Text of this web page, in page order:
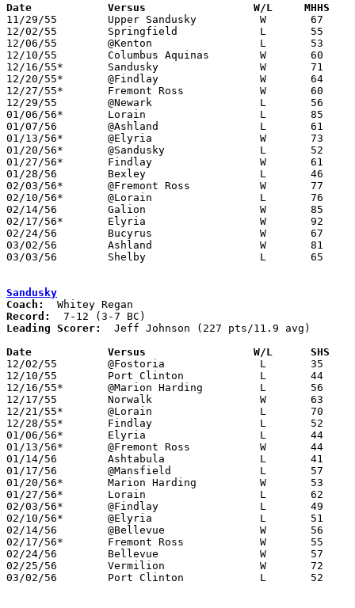
Date		Versus		       W/L     MHHS
11/29/55	Upper Sandusky		W	67	28
12/02/55	Springfield		L	55	61
12/06/55	@Kenton			L	53	64
12/10/55	Columbus Aquinas	W	60	45
12/16/55*	Sandusky		W	71	56
12/20/55*	@Findlay		W	64	63
12/27/55*	Fremont Ross		W	60	52
12/29/55	@Newark			L	56	78
01/06/56*	Lorain			L	85     112
01/07/56	@Ashland		L	61	93
01/13/56*	@Elyria			W	73	48
01/20/56*	@Sandusky		L	52	53	OT
01/27/56*	Findlay			W	61	50
01/28/56	Bexley			L	46	54
02/03/56*	@Fremont Ross		W	77	62
02/10/56*	@Lorain			L	76	90
02/14/56	Galion			W	85	66
02/17/56*	Elyria			W	92	68
02/24/56	Bucyrus			W	67	59	Class A Sectional Tournament at Mansfield High School
03/02/56	Ashland			W	81	74	Class A Sectional Tournament at Marion Coliseum
03/03/56	Shelby			L	65	82	Class A Sectional Tournament at Marion Coliseum
Sandusky
Coach:
Record:
Leading Scorer:
  Jeff Johnson (227 pts/11.9 avg)
Date		Versus		       W/L      SHS
12/02/55	@Fostoria		L	35	57
12/10/55	Port Clinton		L	44	52
12/16/55*	@Marion Harding		L	56	71
12/17/55	Norwalk			W	63	56	OT
12/21/55*	@Lorain			L	70	91
12/28/55*	Findlay			L	52	65
01/06/56*	Elyria			L	44	55
01/13/56*	@Fremont Ross		W	44	43
01/14/56	Ashtabula		L	41	63
01/17/56	@Mansfield		L	57	64
01/20/56*	Marion Harding		W	53	52	OT
01/27/56*	Lorain			L	62	75
02/03/56*	@Findlay		L	49	54
02/10/56*	@Elyria			L	51	59
02/14/56	@Bellevue		W	56	50
02/17/56*	Fremont Ross		W	55	44
02/24/56	Bellevue		W	57	42	Class A Sectional Tournament at Sandusky Junior High School
02/25/56	Vermilion		W	72	53	Class A Sectional Tournament at Sandusky Junior High School
03/02/56	Port Clinton		L	52	62	Class A Sectional Tournament at Sandusky Junior High School